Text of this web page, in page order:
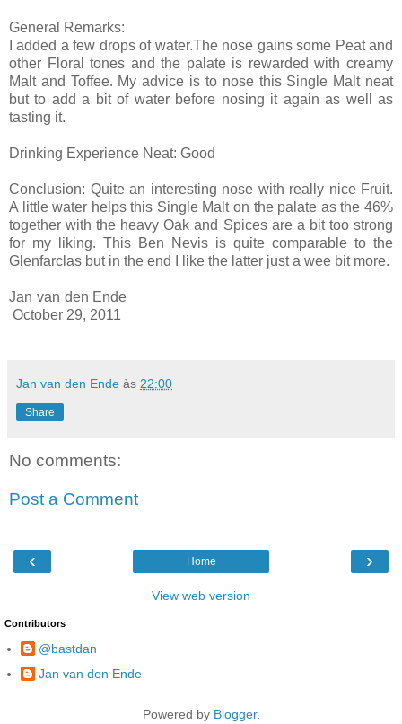
General Remarks:
I added a few drops of water.The nose gains some Peat and
other Floral tones and the palate is rewarded with creamy
Malt and Toffee. My advice is to nose this Single Malt neat
but to add a bit of water before nosing it again as well as
tasting it.
Drinking Experience Neat: Good
Conclusion: Quite an interesting nose with really nice Fruit.
A little water helps this Single Malt on the palate as the 46%
together with the heavy Oak and Spices are a bit too strong
for my liking. This Ben Nevis is quite comparable to the
Glenfarclas but in the end I like the latter just a wee bit more.
Jan van den Ende
October 29, 2011
Jan van den Ende às 22:00
Share
No comments:
Post a Comment
‹ ›
Home
View web version
Contributors
@bastdan
Jan van den Ende
Powered by Blogger.